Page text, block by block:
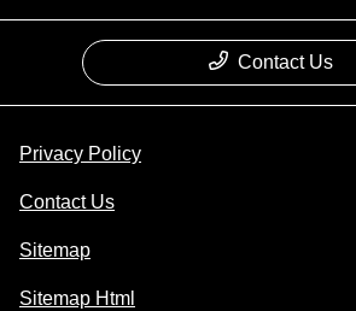
Contact Us
Privacy Policy
Contact Us
Sitemap
Sitemap Html